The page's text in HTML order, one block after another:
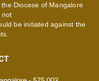
Diocese of Mangalore
not
be initiated against the